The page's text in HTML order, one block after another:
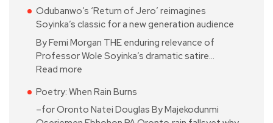
Odubanwo’s ‘Return of Jero’ reimagines
Soyinka’s classic for a new generation audience
By Femi Morgan THE enduring relevance of
Professor Wole Soyinka’s dramatic satire…
Read more
Poetry: When Rain Burns
–for Oronto Natei Douglas By Majekodunmi